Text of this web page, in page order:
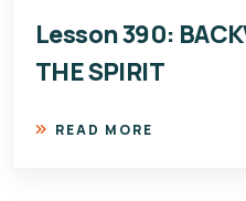
Lesson 390:
THE SPIRIT
READ MORE